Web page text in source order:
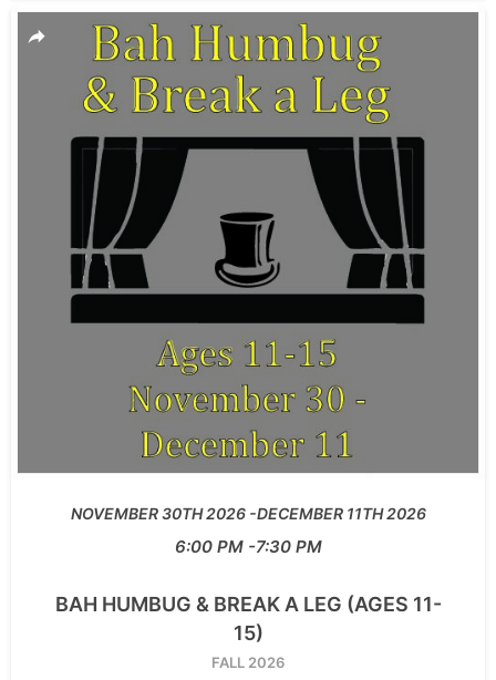
NOVEMBER 30TH 2026 DECEMBER 11TH 2026
6:00 PM 7:30 PM
BAH HUMBUG & BREAK A LEG (AGES 11-
15)
FALL 2026